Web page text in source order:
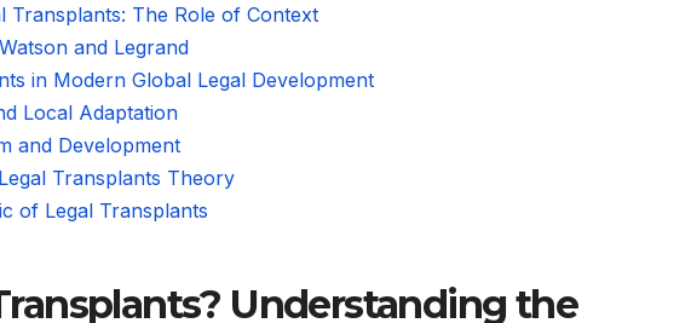
Transplants: The Role of Context
and Legrand
in Modern Global Legal Development
Local Adaptation
and Development
Transplants Theory
of Legal Transplants
Understanding the